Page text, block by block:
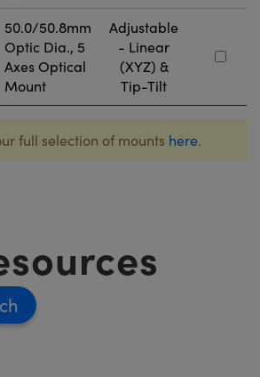
50.0/50.8mm
Optic Dia., 5
Axes Optical
Mount
Adjustable
- Linear
(XYZ) &
Tip-Tilt
full selection of mounts here.